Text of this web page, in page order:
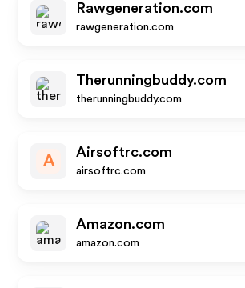
Rawgeneration.com
rawgeneration.com
Therunningbuddy.com
therunningbuddy.com
A
Airsoftrc.com
airsoftrc.com
Amazon.com
amazon.com